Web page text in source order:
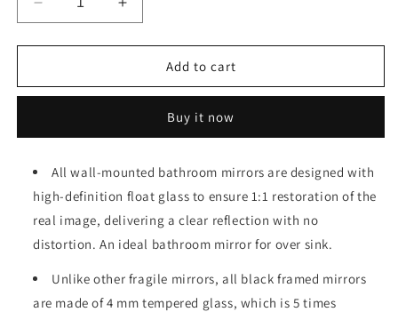
Decrease
quantity
for
Mirror
for
Alloy
Framed
Wall
Farmhouse,36&quot;×24&quot;
Increase
quantity
for
Bathroom
Mirror
for
Alloy
Framed
Wall
Mirror
Farmhouse,36&quot;×24&quot;
Add to cart
Buy it now
All wall-mounted bathroom mirrors are designed with
high-definition float glass to ensure 1:1 restoration of the
real image, delivering a clear reflection with no
distortion. An ideal bathroom mirror for over sink.
Unlike other fragile mirrors, all black framed mirrors
are made of 4 mm tempered glass, which is 5 times